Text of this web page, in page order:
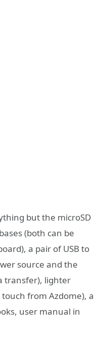
but the microSD
(both can be
a pair of USB to
source and the
transfer), lighter
from Azdome), a
user manual in